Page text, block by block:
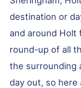
destination or
and around Holt
round-up of all
the surrounding
day out, so